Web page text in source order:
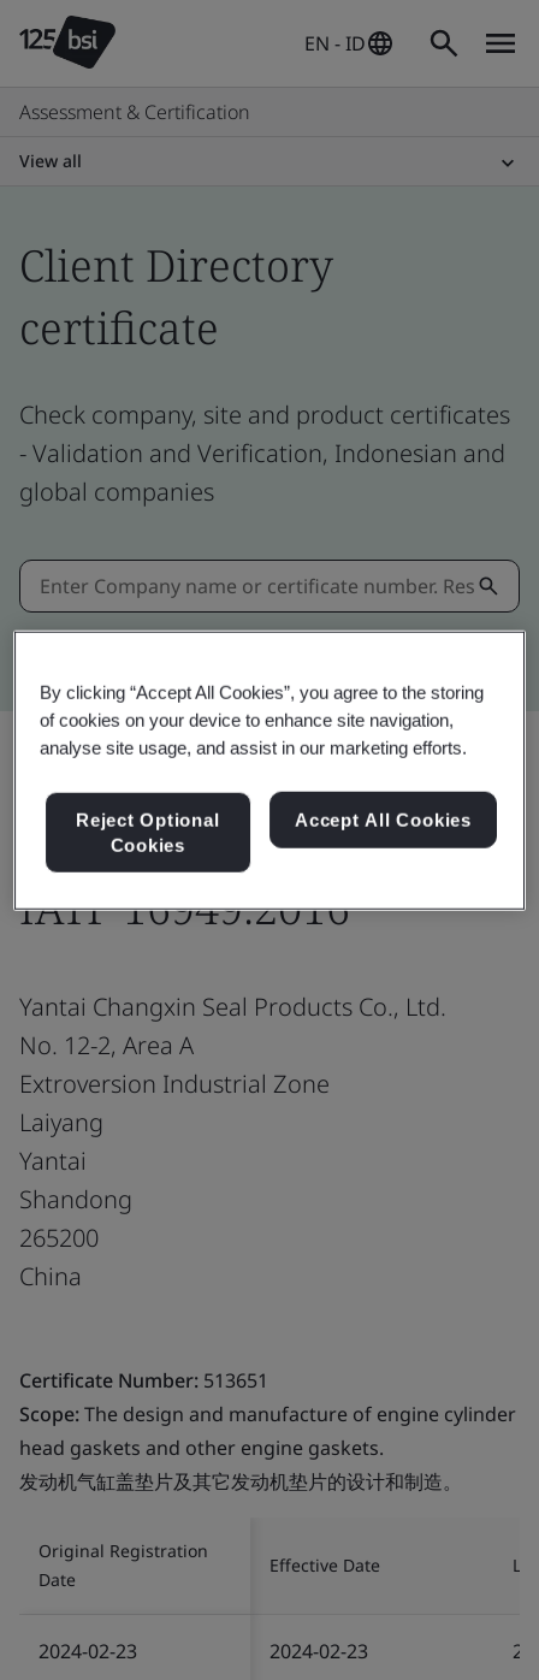
EN - ID
Assessment & Certification
View all
Client Directory
certificate
Check company, site and product certificates
- Validation and Verification, Indonesian and
global companies
Share:
IATF 16949:2016
Yantai Changxin Seal Products Co., Ltd.
No. 12-2, Area A
Extroversion Industrial Zone
Laiyang
Yantai
Shandong
265200
China
Certificate Number: 513651
Scope:The design and manufacture of engine cylinder
head gaskets and other engine gaskets.
发动机气缸盖垫片及其它发动机垫片的设计和制造。
Original Registration
Date
Effective Date
2024-02-23 2024-02-23
By clicking “Accept All Cookies”, you agree to the storing
of cookies on your device to enhance site navigation,
analyse site usage, and assist in our marketing efforts.
Reject Optional
Cookies
Accept All Cookies